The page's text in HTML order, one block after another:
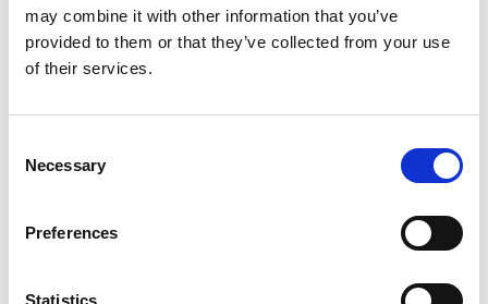
may combine it with other information that you’ve
provided to them or that they’ve collected from your use
of their services.
Selection
Necessary
Preferences
Statistics
turbine blades, particularly through cement
co‑processing, even though the biggest
environmental gains would come from designing
materials per unit of energy. To truly reduce
impacts, the sector needs to enable refurbishment
and remanufacturing, not just recycling at end of
Convening to address the issue: the role